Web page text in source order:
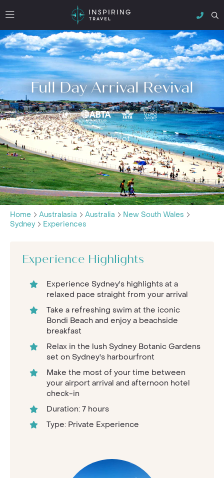
Full Day Arrival Revival
Trustpilot
Home Australasia Australia
New South Wales
Sydney
Experiences
Experience Highlights
Experience Sydney's highlights at a
relaxed pace straight from your arrival
Take a refreshing swim at the iconic
Bondi Beach and enjoy a beachside
breakfast
Relax in the lush Sydney Botanic Gardens
set on Sydney's harbourfront
Make the most of your time between
your airport arrival and afternoon hotel
check-in
Duration: 7 hours
Type: Private Experience